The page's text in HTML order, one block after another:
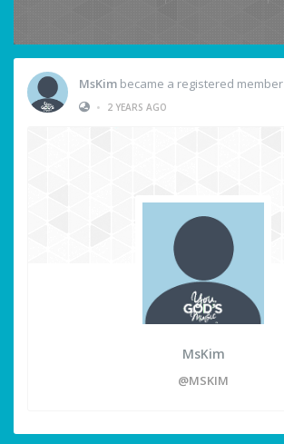
MsKim became a registered member
•
2 YEARS AGO
MsKim
@MSKIM